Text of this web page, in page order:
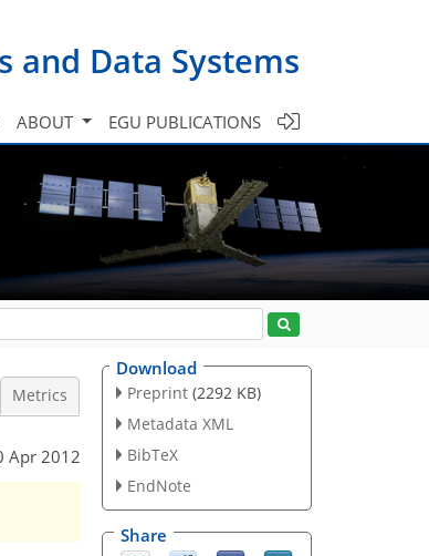
Data Systems
ABOUT EGU PUBLICATIONS
Metrics
Apr 2012
Download
Preprint (2292 KB)
Metadata XML
BibTeX
EndNote
Share